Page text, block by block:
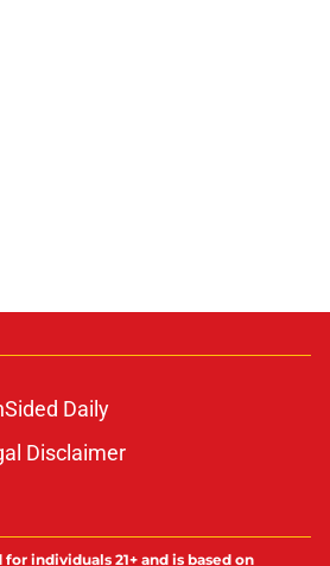
Daily
Disclaimer
individuals 21+ and is based on